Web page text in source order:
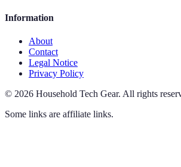
Information
About
Contact
Legal Notice
Privacy Policy
© 2026 Household Tech Gear. All rights
Some links are affiliate links.